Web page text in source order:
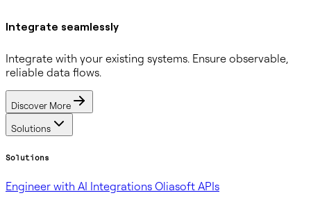
Integrate seamlessly
Integrate with your existing systems. Ensure observable,
reliable data flows.
Discover More
Solutions
Solutions
Engineer with AI Integrations Oliasoft APIs